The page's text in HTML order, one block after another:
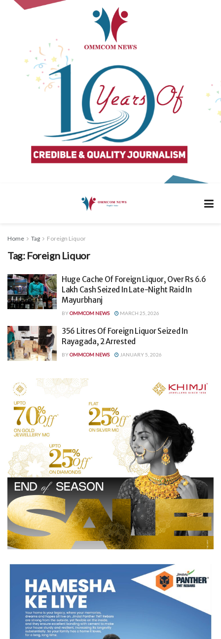
Home Tag Foreign Liquor
Tag: Foreign Liquor
Huge Cache Of Foreign Liquor, Over Rs 6.6
Lakh Cash Seized In Late-Night Raid In
Mayurbhanj
BYOMMCOM NEWS MARCH 25, 2026
356 Litres Of Foreign Liquor Seized In
Rayagada, 2 Arrested
BYOMMCOM NEWS JANUARY 5, 2026